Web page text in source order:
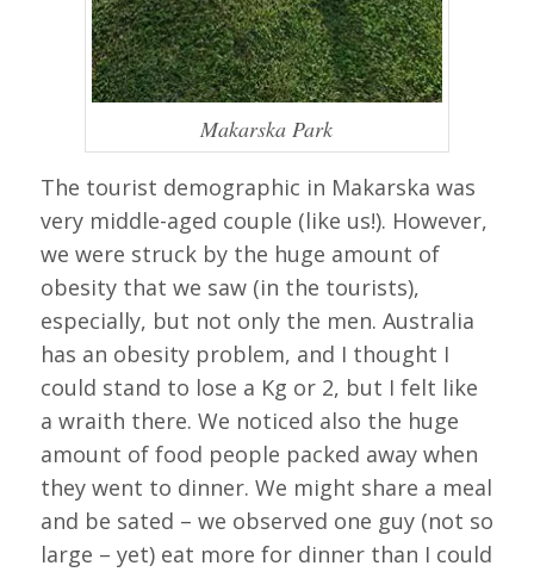
Makarska Park
The tourist demographic in Makarska was
very middle-aged couple (like us!). However,
we were struck by the huge amount of
obesity that we saw (in the tourists),
especially, but not only the men. Australia
has an obesity problem, and I thought I
could stand to lose a Kg or 2, but I felt like
a wraith there. We noticed also the huge
amount of food people packed away when
they went to dinner. We might share a meal
and be sated – we observed one guy (not so
large – yet) eat more for dinner than I could